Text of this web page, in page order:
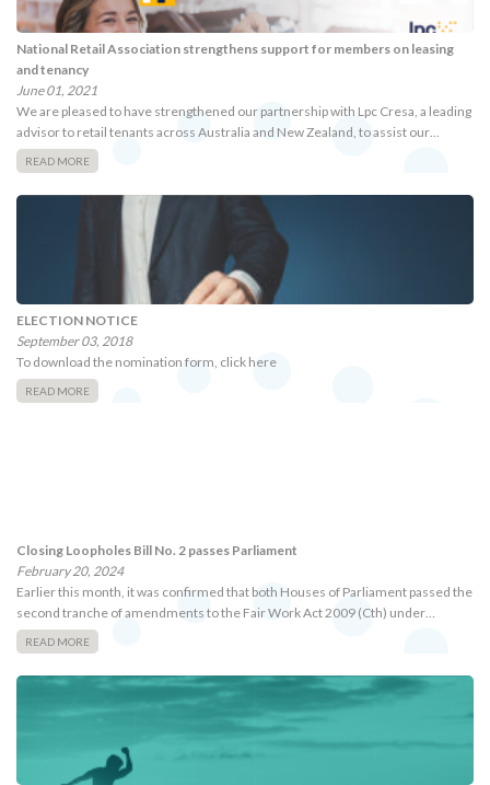
National Retail Association strengthens support for members on leasing
and tenancy
June 01, 2021
We are pleased to have strengthened our partnership with Lpc Cresa, a leading
advisor to retail tenants across Australia and New Zealand, to assist our…
READ MORE
ELECTION NOTICE
September 03, 2018
To download the nomination form, click here
READ MORE
Closing Loopholes Bill No. 2 passes Parliament
February 20, 2024
Earlier this month, it was confirmed that both Houses of Parliament passed the
second tranche of amendments to the Fair Work Act 2009 (Cth) under…
READ MORE